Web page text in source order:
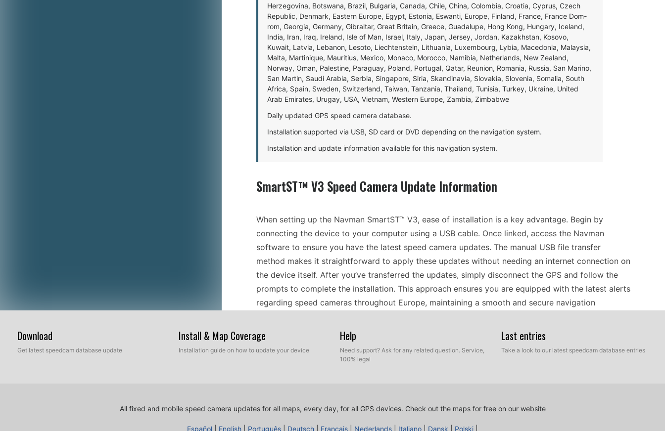
Herzegovina, Botswana, Brazil, Bulgaria, Canada, Chile, China, Colombia, Croatia, Cyprus, Czech
Republic, Denmark, Eastern Europe, Egypt, Estonia, Eswanti, Europe, Finland, France, France Dom-
rom, Georgia, Germany, Gibraltar, Great Britain, Greece, Guadalupe, Hong Kong, Hungary, Iceland,
India, Iran, Iraq, Ireland, Isle of Man, Israel, Italy, Japan, Jersey, Jordan, Kazakhstan, Kosovo,
Kuwait, Latvia, Lebanon, Lesoto, Liechtenstein, Lithuania, Luxembourg, Lybia, Macedonia, Malaysia,
Malta, Martinique, Mauritius, Mexico, Monaco, Morocco, Namibia, Netherlands, New Zealand,
Norway, Oman, Palestine, Paraguay, Poland, Portugal, Qatar, Reunion, Romania, Russia, San Marino,
San Martin, Saudi Arabia, Serbia, Singapore, Siria, Skandinavia, Slovakia, Slovenia, Somalia, South
Africa, Spain, Sweden, Switzerland, Taiwan, Tanzania, Thailand, Tunisia, Turkey, Ukraine, United
Arab Emirates, Urugay, USA, Vietnam, Western Europe, Zambia, Zimbabwe
Daily updated GPS speed camera database.
Installation supported via USB, SD card or DVD depending on the navigation system.
Installation and update information available for this navigation system.
SmartST™ V3 Speed Camera Update Information
When setting up the Navman SmartST™ V3, ease of installation is a key advantage. Begin by
connecting the device to your computer using a USB cable. Once linked, access the Navman
software to ensure you have the latest speed camera updates. The manual USB file transfer
method makes it straightforward to apply these updates without needing an internet connection on
the device itself. After you’ve transferred the updates, simply disconnect the GPS and follow the
prompts to complete the installation. This approach ensures you are equipped with the latest alerts
regarding speed cameras throughout Europe, maintaining a smooth and secure navigation
Planning a road trip through Europe? The Navman SmartST™ V3 is a reliable companion for drivers
relying on offline GPS navigation. With its comprehensive Europe coverage and detailed maps, you
USB update before hitting the road. This process allows you to add the latest speed camera
Download
Get latest speedcam database update
Install & Map Coverage
Installation guide on how to update your device
Help
Need support? Ask for any related question. Service,
100% legal
Last entries
Take a look to our latest speedcam database entries
All fixed and mobile speed camera updates for all maps, every day, for all GPS devices. Check out the maps for free on our website
Español English Português Deutsch Français Nederlands Italiano Dansk Polski